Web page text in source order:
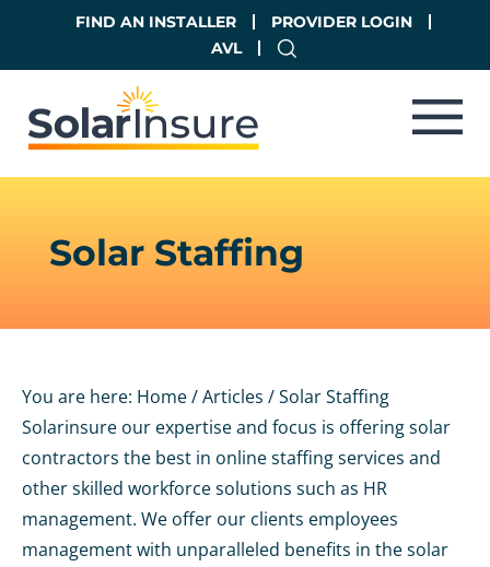
main
content
footer
FIND AN INSTALLER
PROVIDER LOGIN
AVL
Solar Staffing
You are here: Home/Articles /Solar Staffing
Solarinsure our expertise and focus is offering solar
contractors the best in online staffing services and
other skilled workforce solutions such as HR
management. We offer our clients employees
management with unparalleled benefits in the solar